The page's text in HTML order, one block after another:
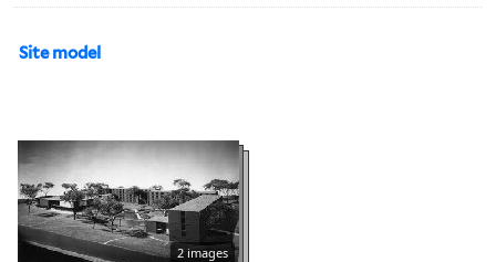
Site model
2 images